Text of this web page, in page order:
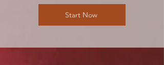
Start Now